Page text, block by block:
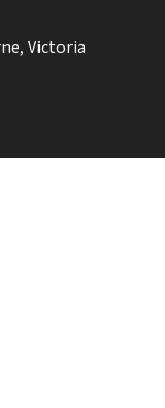
Victoria